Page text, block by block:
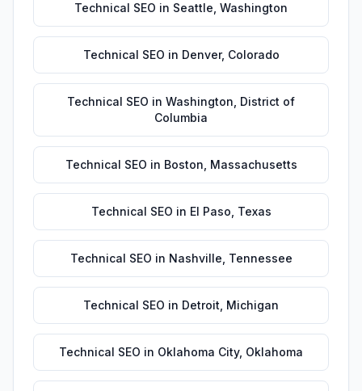
Technical SEO in Seattle Washington
Technical SEO in Denver, Colorado
Technical SEO in Washington District of
Columbia
Technical SEO in Boston Massachusetts
Technical SEO in El Paso Texas
Technical SEO in Nashville Tennessee
Technical SEO in Detroit Michigan
Technical SEO in Oklahoma City, Oklahoma